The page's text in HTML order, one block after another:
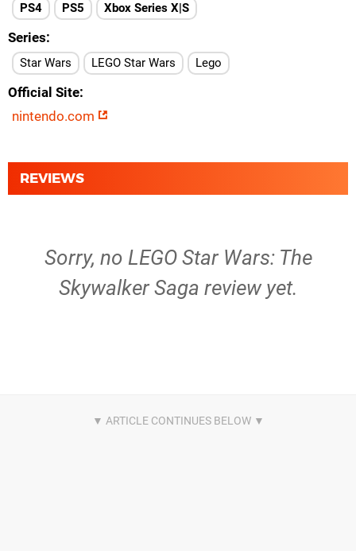
PS4 PS5 Xbox Series X|S
Series
Star Wars LEGO Star Wars Lego
Official Site
nintendo.com
REVIEWS
Sorry, no LEGO Star Wars: The
Skywalker Saga review yet.